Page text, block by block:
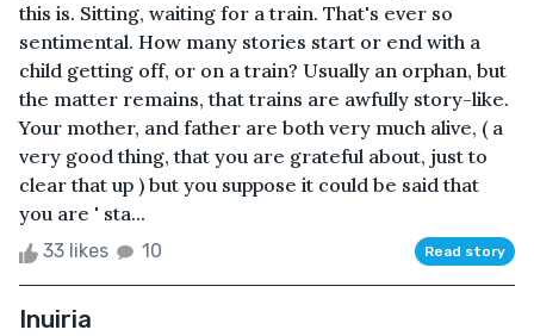
this is. Sitting, waiting for a train. That's ever so
sentimental. How many stories start or end with a
child getting off, or on a train? Usually an orphan, but
the matter remains, that trains are awfully story-like.
Your mother, and father are both very much alive, ( a
very good thing, that you are grateful about, just to
clear that up ) but you suppose it could be said that
you are ' sta...
33 likes 10 Read story
Inuiria